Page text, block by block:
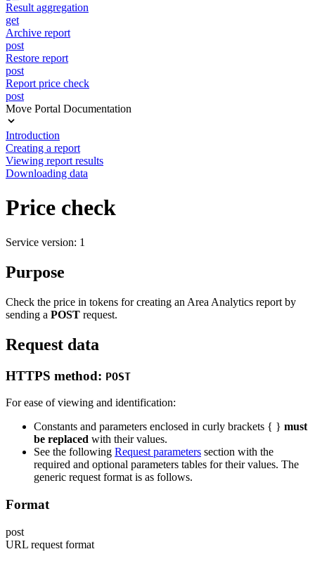
Result aggregation
get
Archive report
post
Restore report
post
Report price check
post
Move Portal Documentation
Introduction
Creating a report
Viewing report results
Downloading data
Price check
Service version: 1
Purpose
Check the price in tokens for creating an Area Analytics report by
sending a POST request.
Request data
HTTPS method: POST
For ease of viewing and identification:
Constants and parameters enclosed in curly brackets { } must
be replaced with their values.
See the following Request parameters section with the
required and optional parameters tables for their values. The
generic request format is as follows.
Format
post
URL request format